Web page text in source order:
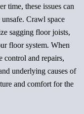
time, these issues can
Crawl space
sagging floor joists,
floor system. When
control and repairs,
underlying causes of
and comfort for the